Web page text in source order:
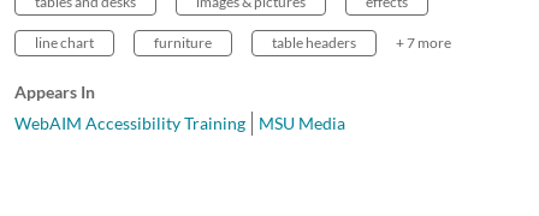
line chart furniture table headers + 7 more
Appears In
WebAIM Accessibility Training
MSU Media